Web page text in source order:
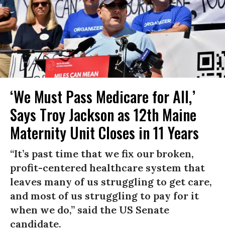
‘We Must Pass Medicare for All,’
Says Troy Jackson as 12th Maine
Maternity Unit Closes in 11 Years
“It’s past time that we fix our broken,
profit-centered healthcare system that
leaves many of us struggling to get care,
and most of us struggling to pay for it
when we do,” said the US Senate
candidate.